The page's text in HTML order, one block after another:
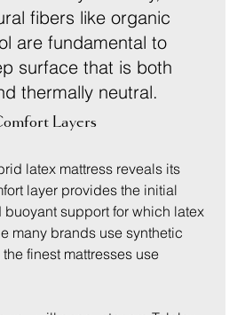
fibers like organic
are fundamental to
surface that is both
thermally neutral.
Layers
latex mattress reveals its
layer provides the initial
buoyant support for which latex
many brands use synthetic
finest mattresses use